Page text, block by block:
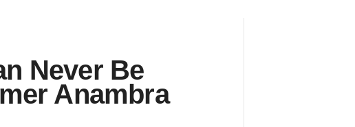
Never Be
Anambra